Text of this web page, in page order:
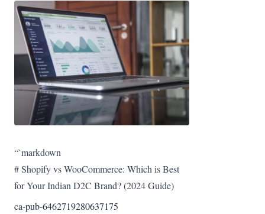
“`markdown
# Shopify vs WooCommerce: Which is Best
for Your Indian D2C Brand? (2024 Guide)
ca-pub-6462719280637175